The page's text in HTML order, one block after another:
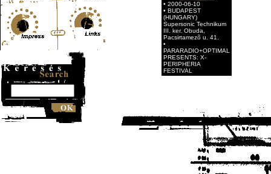
• 2000-06-10
• BUDAPEST
(HUNGARY)
Supersonic Technikum
III. ker. Obuda,
Pacsirtamezõ u. 41.
•
PARARADIO+OPTIMAL
PRESENTS: X-
PERIPHERIA
FESTIVAL